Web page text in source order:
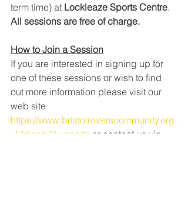
term time) at Lockleaze Sports Centre.
All sessions are free of charge.
How to Join a Session
If you are interested in signing up for
one of these sessions or wish to find
out more information please visit our
web site
https://www.bristolroverscommunity.org.
uk/disability-sports or contact us via